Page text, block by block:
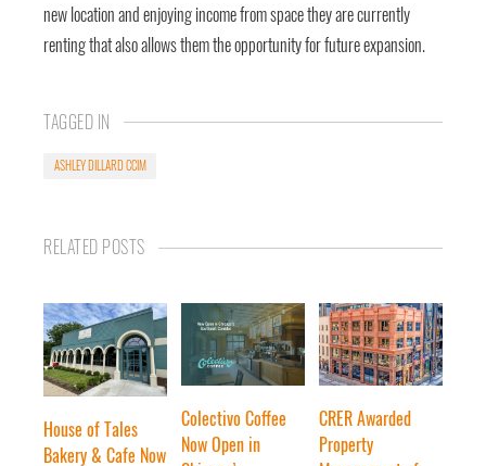
new location and enjoying income from space they are currently
renting that also allows them the opportunity for future expansion.
TAGGED IN
ASHLEY DILLARD CCIM
RELATED POSTS
House of Tales
Bakery & Cafe Now
Colectivo Coffee
Now Open in
CRER Awarded
Property